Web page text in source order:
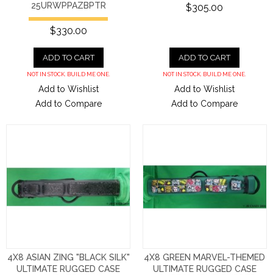
25URWPPAZBPTR
$330.00
ADD TO CART
NOT IN STOCK. BUILD ME ONE.
Add to Wishlist
Add to Compare
$305.00
ADD TO CART
NOT IN STOCK. BUILD ME ONE.
Add to Wishlist
Add to Compare
4X8 ASIAN ZING "BLACK SILK"
ULTIMATE RUGGED CASE
4X8 GREEN MARVEL-THEMED
ULTIMATE RUGGED CASE